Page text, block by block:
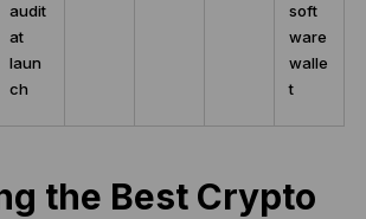
audit
at
laun
ch
soft
ware
walle
t
the Best Crypto